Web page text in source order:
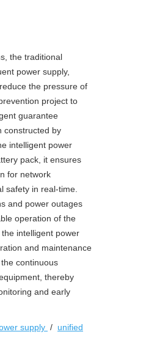
the traditional
power supply,
the pressure of
project to
guarantee
constructed by
intelligent power
pack, it ensures
for network
safety in real-time.
and power outages
operation of the
intelligent power
and maintenance
continuous
thereby
and early
supply / unified